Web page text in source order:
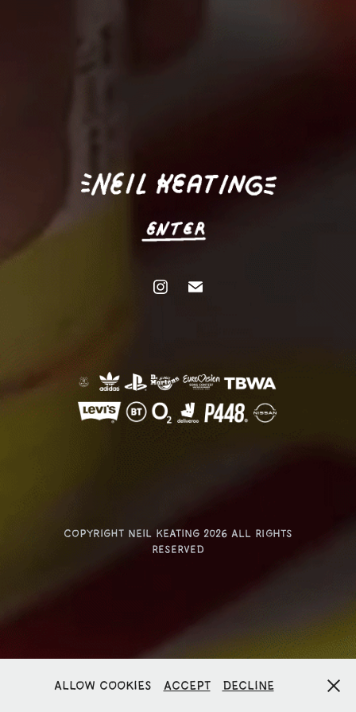
Copyright Neil Keating 2026 ALL RIGHTS
RESERVED
Allow cookies Accept Decline